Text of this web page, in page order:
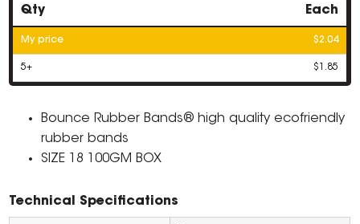
Qty Each
My price $2.04
5+ $1.85
Bounce Rubber Bands® high quality ecofriendly
rubber bands
SIZE 18 100GM BOX
Technical Specifications